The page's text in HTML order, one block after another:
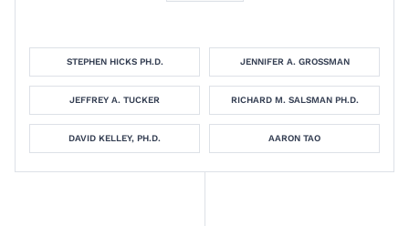
STEPHEN HICKS PH.D. JENNIFER A. GROSSMAN
JEFFREY A. TUCKER RICHARD M. SALSMAN PH.D.
DAVID KELLEY, PH.D. AARON TAO